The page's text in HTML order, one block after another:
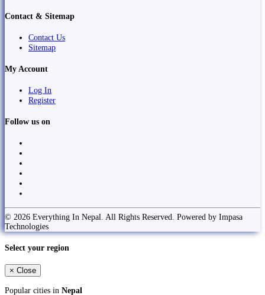
Contact & Sitemap
Contact Us
Sitemap
My Account
Log In
Register
Follow us on
© 2026 Everything In Nepal. All Rights Reserved. Powered by Impasa
Technologies
Select your region
× Close
Popular cities in Nepal